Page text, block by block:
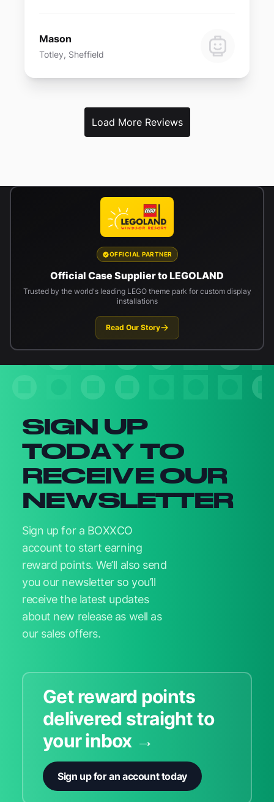
Mason
Totley, Sheffield
Load More Reviews
OFFICIAL PARTNER
Official Case Supplier to LEGOLAND
Trusted by the world's leading LEGO theme park for custom display
installations
Read Our Story
SIGN UP
TODAY TO
RECEIVE OUR
NEWSLETTER
Sign up for a BOXXCO
account to start earning
reward points. We’ll also send
you our newsletter so you’ll
receive the latest updates
about new release as well as
our sales offers.
Get reward points
delivered straight to
your inbox →
Sign up for an account today